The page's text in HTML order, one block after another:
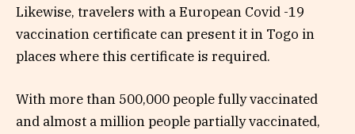
Likewise, travelers with a European Covid -19
vaccination certificate can present it in Togo in
places where this certificate is required.
With more than 500,000 people fully vaccinated
and almost a million people partially vaccinated,